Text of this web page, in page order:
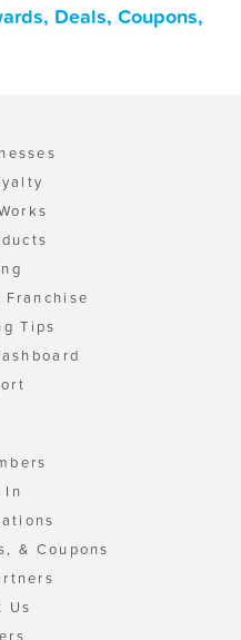
Deals, Coupons,
Tips
In
& Coupons
Us